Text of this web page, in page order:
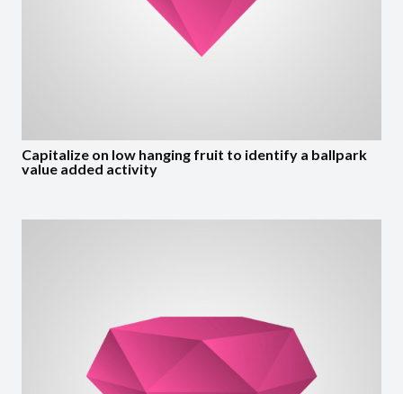
Capitalize on low hanging fruit to identify a ballpark
value added activity